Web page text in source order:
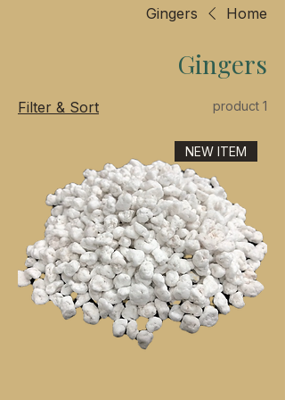
Home
Gingers
Gingers
1 product
Filter & Sort
NEW ITEM